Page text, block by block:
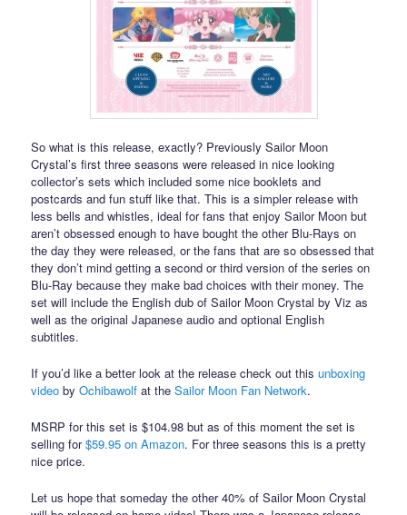
So what is this release, exactly? Previously Sailor Moon
Crystal’s first three seasons were released in nice looking
collector’s sets which included some nice booklets and
postcards and fun stuff like that. This is a simpler release with
less bells and whistles, ideal for fans that enjoy Sailor Moon but
aren’t obsessed enough to have bought the other Blu-Rays on
the day they were released, or the fans that are so obsessed that
they don’t mind getting a second or third version of the series on
Blu-Ray because they make bad choices with their money. The
set will include the English dub of Sailor Moon Crystal by Viz as
well as the original Japanese audio and optional English
subtitles.
If you’d like a better look at the release check out thisunboxing
video byOchibawolf at theSailor Moon Fan Network.
MSRP for this set is $104.98 but as of this moment the set is
selling for$59.95 on Amazon. For three seasons this is a pretty
nice price.
Let us hope that someday the other 40% of Sailor Moon Crystal